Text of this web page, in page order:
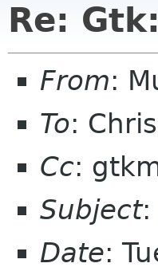
Re:
From:
To:
Cc:
Subject:
Date: